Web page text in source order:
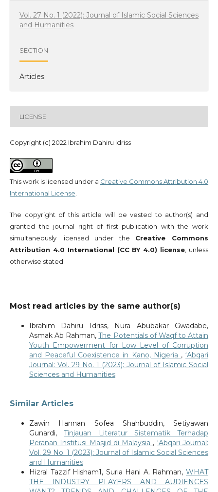
Vol. 27 No. 1 (2022): Journal of Islamic Social Sciences
and Humanities
SECTION
Articles
LICENSE
Copyright (c) 2022 Ibrahim Dahiru Idriss
This work is licensed under a Creative Commons Attribution 4.0
International License.
The copyright of this article will be vested to author(s) and
granted the journal right of first publication with the work
simultaneously licensed under the Creative Commons
Attribution 4.0 International (CC BY 4.0) license, unless
otherwise stated.
Most read articles by the same author(s)
Ibrahim Dahiru Idriss, Nura Abubakar Gwadabe,
Asmak Ab Rahman,The Potentials of Waqf to Attain
Youth Empowerment for Low Level of Corruption
and Peaceful Coexistence in Kano, Nigeria ,‘Abqari
Journal: Vol. 29 No. 1 (2023): Journal of Islamic Social
Sciences and Humanities
Similar Articles
Zawin Hannan Sofea Shahbuddin, Setiyawan
Gunardi,Tinjauan Literatur Sistematik Terhadap
Peranan Institusi Masjid di Malaysia , ‘Abqari Journal:
Vol. 29 No. 1 (2023): Journal of Islamic Social Sciences
and Humanities
Hizral Tazzif Hisham1, Suria Hani A. Rahman,WHAT
THE INDUSTRY PLAYERS AND AUDIENCES